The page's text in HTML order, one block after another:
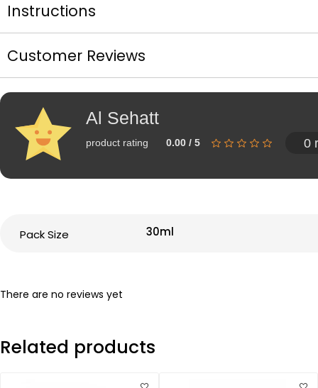
Instructions
Customer Reviews
Al Sehatt
product rating 0.00 / 5 0
Pack Size 30ml
There are no reviews yet
Related products